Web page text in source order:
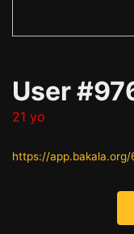
User
21 yo
https://